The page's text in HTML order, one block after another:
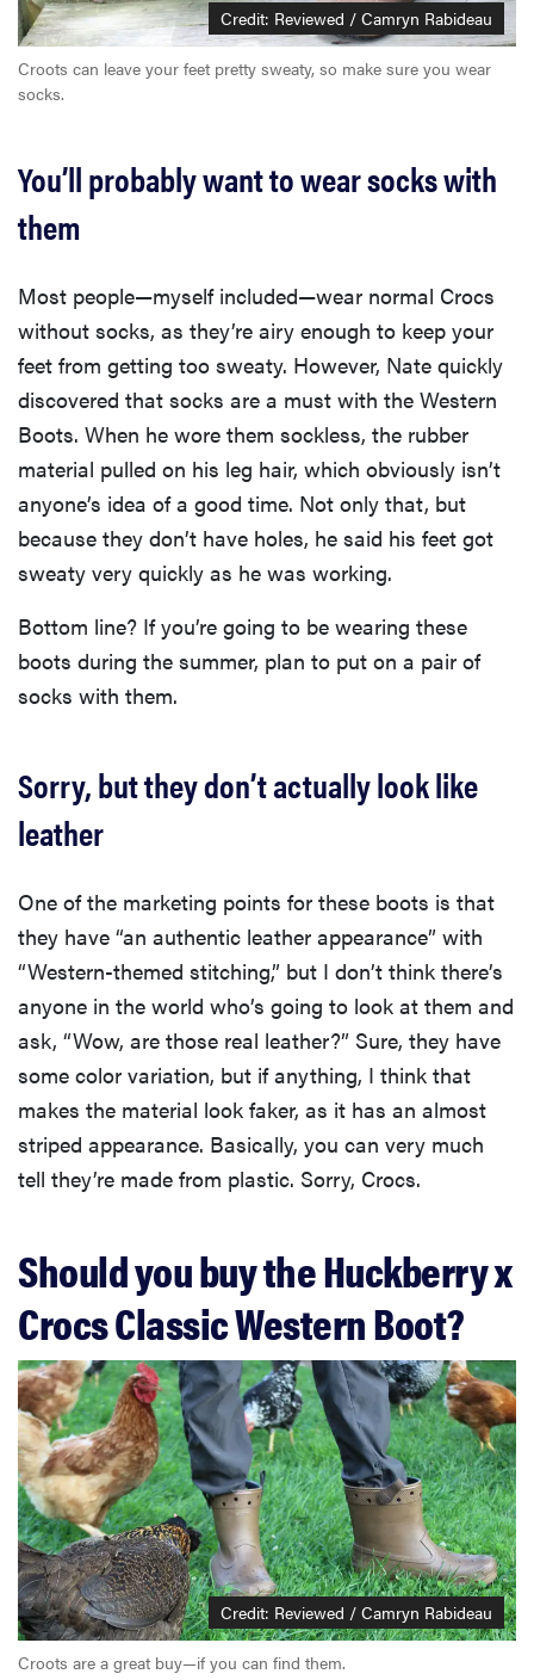
Credit: Reviewed / Camryn Rabideau
Croots can leave your feet pretty sweaty, so make sure you wear
socks.
You’ll probably want to wear socks with
them
Most people—myself included—wear normal Crocs
without socks, as they’re airy enough to keep your
feet from getting too sweaty. However, Nate quickly
discovered that socks are a must with the Western
Boots. When he wore them sockless, the rubber
material pulled on his leg hair, which obviously isn’t
anyone’s idea of a good time. Not only that, but
because they don’t have holes, he said his feet got
sweaty very quickly as he was working.
Bottom line? If you’re going to be wearing these
boots during the summer, plan to put on a pair of
socks with them.
Sorry, but they don’t actually look like
leather
One of the marketing points for these boots is that
they have “an authentic leather appearance” with
“Western-themed stitching,” but I don’t think there’s
anyone in the world who’s going to look at them and
ask, “Wow, are those real leather?” Sure, they have
some color variation, but if anything, I think that
makes the material look faker, as it has an almost
striped appearance. Basically, you can very much
tell they’re made from plastic. Sorry, Crocs.
Should you buy the Huckberry x
Crocs Classic Western Boot?
Credit: Reviewed / Camryn Rabideau
Croots are a great buy—if you can find them.